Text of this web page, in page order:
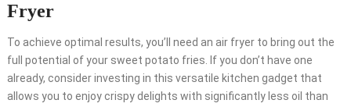
Fryer
To achieve optimal results, you’ll need an air fryer to bring out the
full potential of your sweet potato fries. If you don’t have one
already, consider investing in this versatile kitchen gadget that
allows you to enjoy crispy delights with significantly less oil than